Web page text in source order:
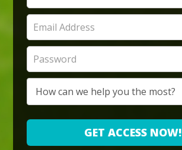
GET ACCESS NOW!